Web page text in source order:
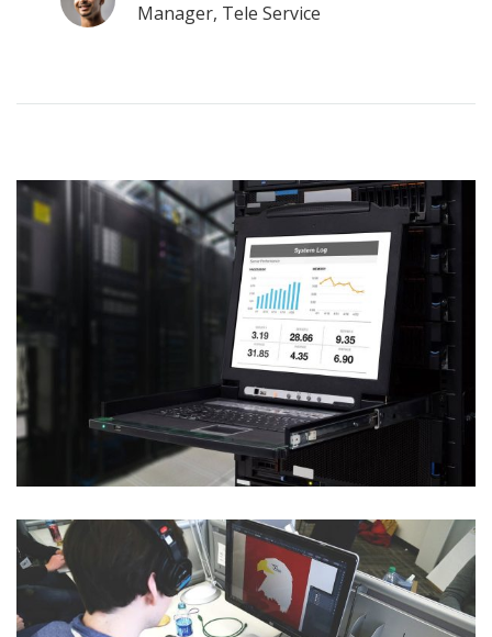
Manager, Tele Service